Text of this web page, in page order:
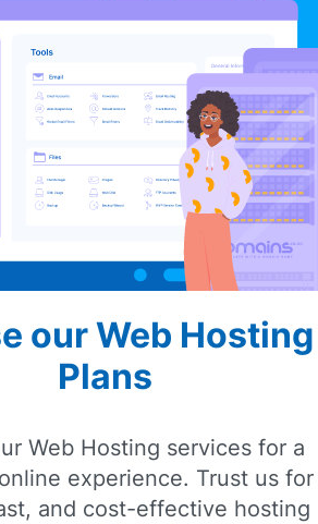
our Web Hosting
Plans
Web Hosting services for a
experience. Trust us for
and cost-effective hosting